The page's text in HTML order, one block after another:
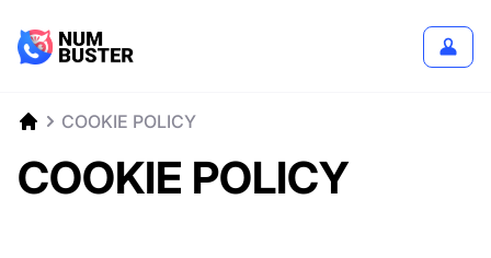
COOKIE POLICY
COOKIE POLICY